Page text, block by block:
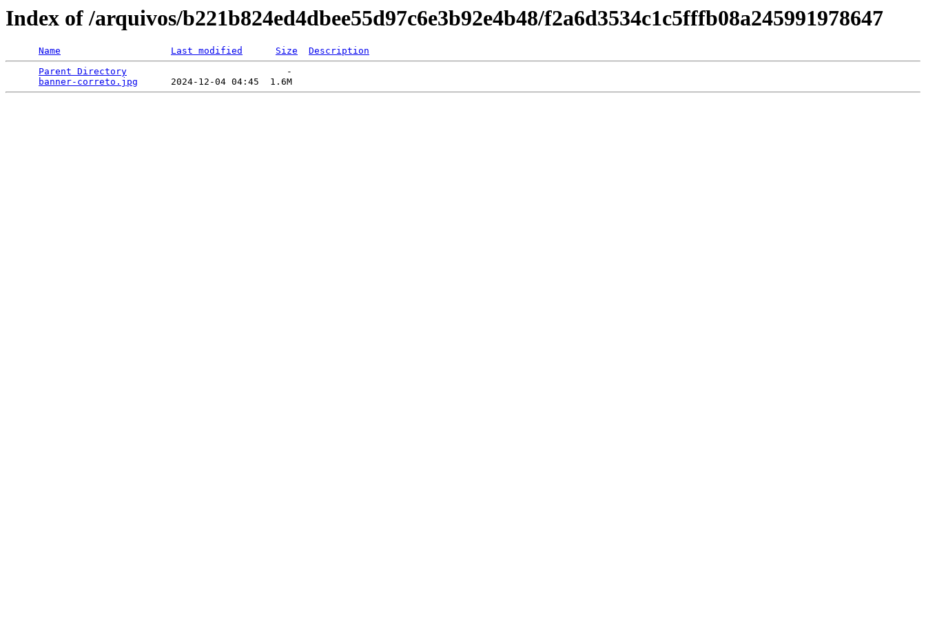
Index of /arquivos/b221b824ed4dbee55d97c6e3b92e4b48/f2a6d3534c1c5fffb08a245991978647
Name Last modified Size
Description
Parent Directory
                             -
banner-correto.jpg